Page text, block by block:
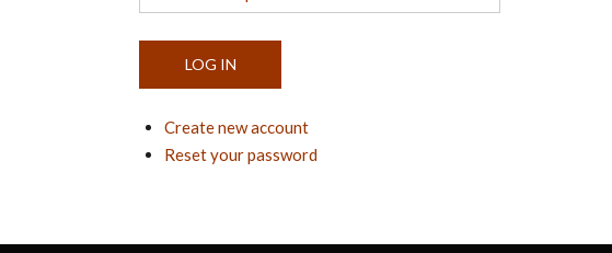
Create new account
Reset your password